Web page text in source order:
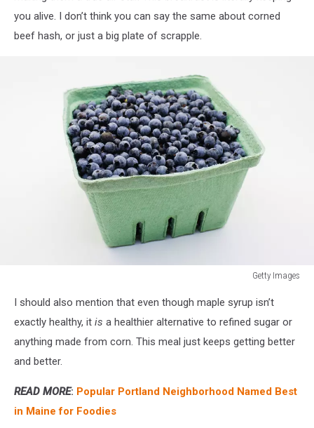
you alive. I don’t think you can say the same about corned
beef hash, or just a big plate of scrapple.
Getty Images
Images
I should also mention that even though maple syrup isn’t
exactly healthy, it is a healthier alternative to refined sugar or
anything made from corn. This meal just keeps getting better
and better.
READ MORE: Popular Portland Neighborhood Named Best
in Maine for Foodies